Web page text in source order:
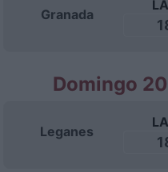
Granada
Domingo
Leganes